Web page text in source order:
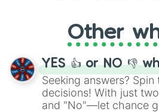
adventure from the
activities.
Other
YES 👍 or NO 👎
Seeking answers?
decisions! With just
and "No"—let chance